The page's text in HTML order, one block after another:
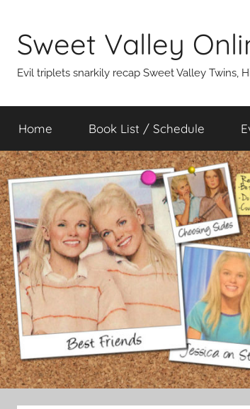
content
Sweet Valley
Evil triplets snarkily recap Sweet Valley Twins,
Home Book List / Schedule